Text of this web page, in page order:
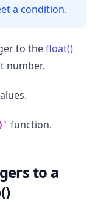
a condition.
to thefloat()
number.
function.
to a